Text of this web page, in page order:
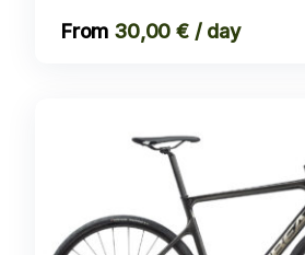
30,00 € / day